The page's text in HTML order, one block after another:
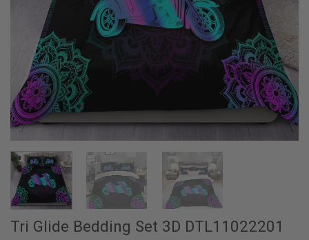
Tri Glide Bedding Set 3D DTL11022201